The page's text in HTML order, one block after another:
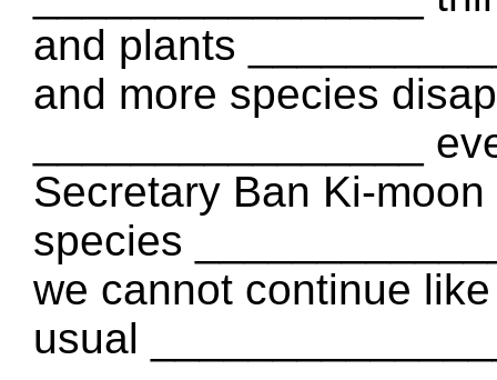
and plants
and more species
________________
Secretary Ban Ki-
species
we cannot continue
usual